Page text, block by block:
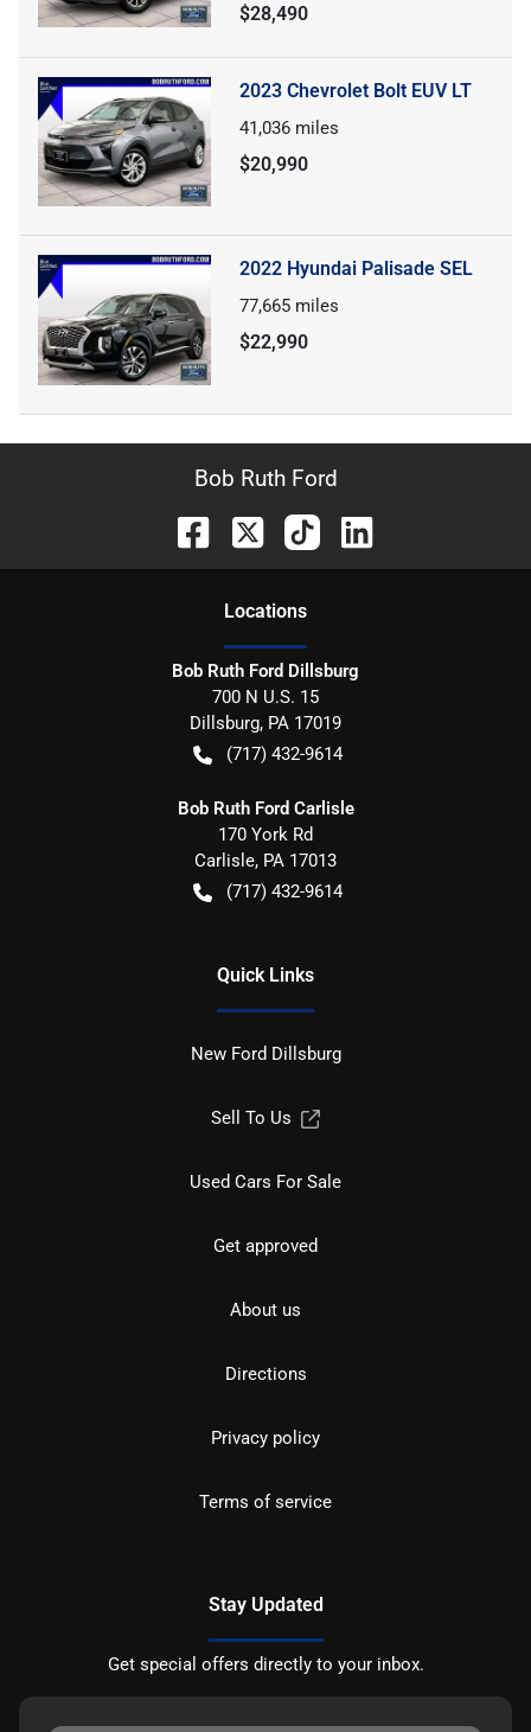
$28,490
2023 Chevrolet Bolt EUV LT
41,036 miles
$20,990
2022 Hyundai Palisade SEL
77,665 miles
$22,990
Bob Ruth Ford
Locations
Bob Ruth Ford Dillsburg
700 N U.S. 15
Dillsburg, PA 17019
(717) 432-9614
Bob Ruth Ford Carlisle
170 York Rd
Carlisle, PA 17013
(717) 432-9614
Quick Links
New Ford Dillsburg
Sell To Us
Used Cars For Sale
Get approved
About us
Directions
Privacy policy
Terms of service
Stay Updated
Get special offers directly to your inbox.